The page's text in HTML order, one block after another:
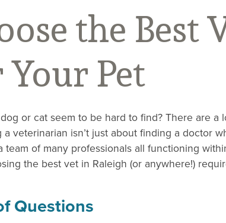
the Best
Pet
or cat seem to be hard to find? There are a
veterinarian isn’t just about finding a doctor
team of many professionals all functioning
the best vet in Raleigh (or anywhere!)
Questions